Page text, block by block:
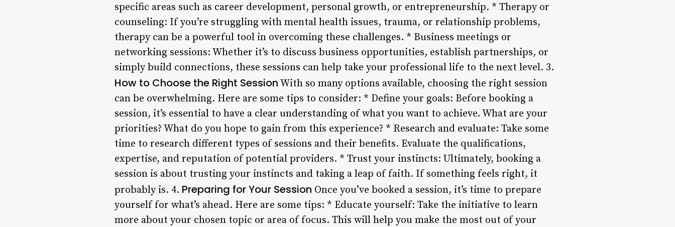
specific areas such as career development, personal growth, or entrepreneurship. * Therapy or
counseling: If you’re struggling with mental health issues, trauma, or relationship problems,
therapy can be a powerful tool in overcoming these challenges. * Business meetings or
networking sessions: Whether it’s to discuss business opportunities, establish partnerships, or
simply build connections, these sessions can help take your professional life to the next level. 3.
How to Choose the Right Session With so many options available, choosing the right session
can be overwhelming. Here are some tips to consider: * Define your goals: Before booking a
session, it’s essential to have a clear understanding of what you want to achieve. What are your
priorities? What do you hope to gain from this experience? * Research and evaluate: Take some
time to research different types of sessions and their benefits. Evaluate the qualifications,
expertise, and reputation of potential providers. * Trust your instincts: Ultimately, booking a
session is about trusting your instincts and taking a leap of faith. If something feels right, it
probably is. 4. Preparing for Your Session Once you’ve booked a session, it’s time to prepare
yourself for what’s ahead. Here are some tips: * Educate yourself: Take the initiative to learn
more about your chosen topic or area of focus. This will help you make the most out of your